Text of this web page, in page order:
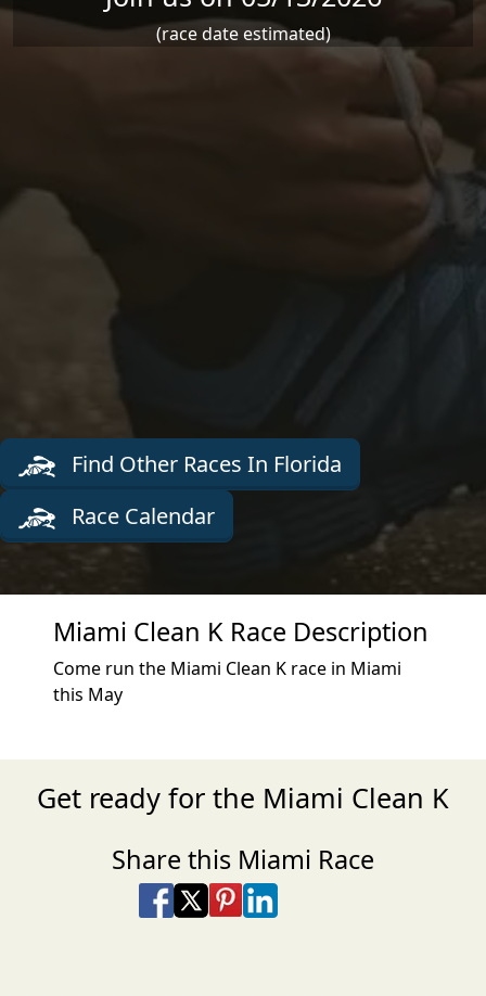
(race date estimated)
Find Other Races In Florida
Race Calendar
Miami Clean K Race Description
Come run the Miami Clean K race in Miami
this May
Get ready for the Miami Clean K
Share this Miami Race
Share on Facebook
Share on X
Share on Pinterest
Share on LinkedIn